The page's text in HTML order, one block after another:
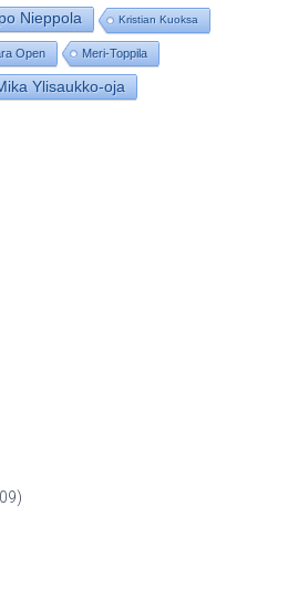
Nieppola Kristian Kuoksa
Open Meri-Toppila
Ylisaukko-oja